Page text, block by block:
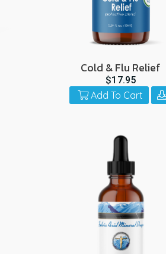
Cold & Flu Relief
$17.95
Add To Cart